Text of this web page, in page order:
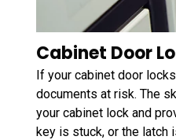
Cabinet Door
If your cabinet door
documents at risk. The
your cabinet lock and
key is stuck, or the latch